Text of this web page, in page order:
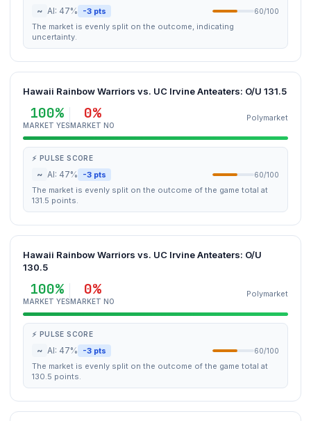
~ AI: 47% -3 pts 60/100
The market is evenly split on the outcome, indicating
uncertainty.
Hawaii Rainbow Warriors vs. UC Irvine Anteaters: O/U 131.5
100%
MARKET YES
0%
MARKET NO
Polymarket
⚡ PULSE SCORE
~ AI: 47% -3 pts 60/100
The market is evenly split on the outcome of the game total at
131.5 points.
Hawaii Rainbow Warriors vs. UC Irvine Anteaters: O/U
130.5
100%
MARKET YES
0%
MARKET NO
Polymarket
⚡ PULSE SCORE
~ AI: 47% -3 pts 60/100
The market is evenly split on the outcome of the game total at
130.5 points.